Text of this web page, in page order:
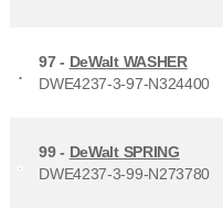
97 - DeWalt WASHER
DWE4237-3-97-N324400
99 - DeWalt SPRING
DWE4237-3-99-N273780